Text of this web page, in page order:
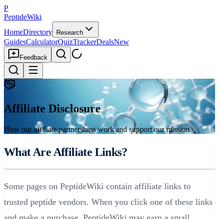
P
PeptideWiki
HomeDirectory Research
GuidesCalculatorQuizTrackerDealsNew
Feedback
Affiliate Disclosure
How our affiliate partnerships work and support our mission
What Are Affiliate Links?
Some pages on PeptideWiki contain affiliate links to
trusted peptide vendors. When you click one of these links